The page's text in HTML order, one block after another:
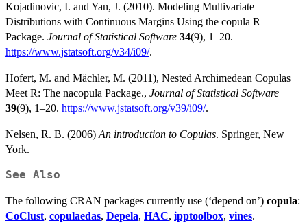
Kojadinovic, I. and Yan, J. (2010). Modeling Multivariate
Distributions with Continuous Margins Using the copula R
Package. Journal of Statistical Software 34(9), 1–20.
https://www.jstatsoft.org/v34/i09/.
Hofert, M. and Mächler, M. (2011), Nested Archimedean Copulas
Meet R: The nacopula Package., Journal of Statistical Software
39(9), 1–20. https://www.jstatsoft.org/v39/i09/.
Nelsen, R. B. (2006) An introduction to Copulas. Springer, New
York.
See Also
The following CRAN packages currently use (‘depend on’) copula:
CoClust, copulaedas, Depela, HAC, ipptoolbox, vines.